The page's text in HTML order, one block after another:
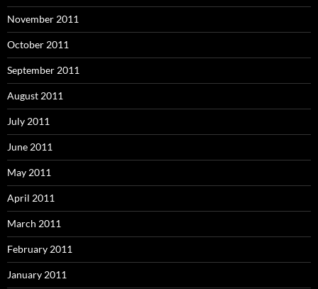
November 2011
October 2011
September 2011
August 2011
July 2011
June 2011
May 2011
April 2011
March 2011
February 2011
January 2011